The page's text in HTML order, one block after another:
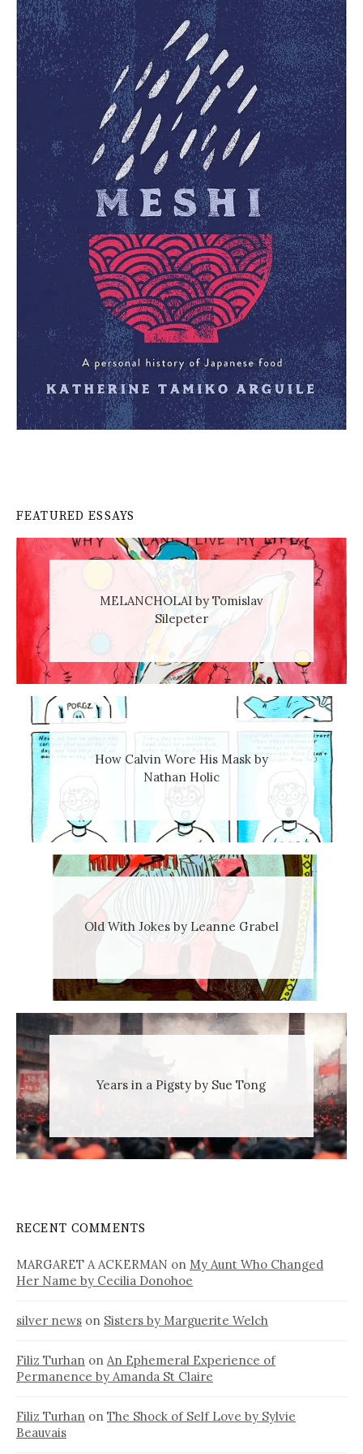
FEATURED ESSAYS
MELANCHOLAI by Tomislav
Silepeter
How Calvin Wore His Mask by
Nathan Holic
Old With Jokes by Leanne Grabel
Years in a Pigsty by Sue Tong
RECENT COMMENTS
MARGARET A ACKERMAN on My Aunt Who Changed
Her Name by Cecilia Donohoe
silver news on Sisters by Marguerite Welch
Filiz Turhan on An Ephemeral Experience of
Permanence by Amanda St Claire
Filiz Turhan on The Shock of Self Love by Sylvie
Beauvais